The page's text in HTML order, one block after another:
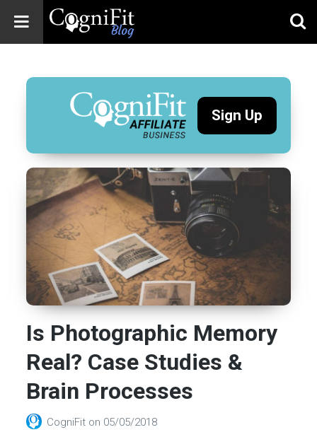
Blog: Brain
Health
News
Brain Training,
Wellness
Sign Up
Is Photographic Memory
Real? Case Studies &
Brain Processes
CogniFit on 05/05/2018